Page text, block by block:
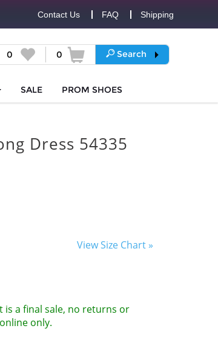
Contact Us FAQ Shipping
0 0 Search
SALE PROM SHOES
Dress 54335
View Size Chart »
is a final sale, no returns or
only.